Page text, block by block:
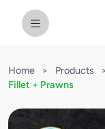
Home > Products >
Fillet + Prawns